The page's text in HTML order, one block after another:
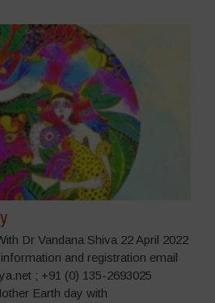
Dr Vandana Shiva 22 April 2022
and registration email
; +91 (0) 135-2693025
Earth day with